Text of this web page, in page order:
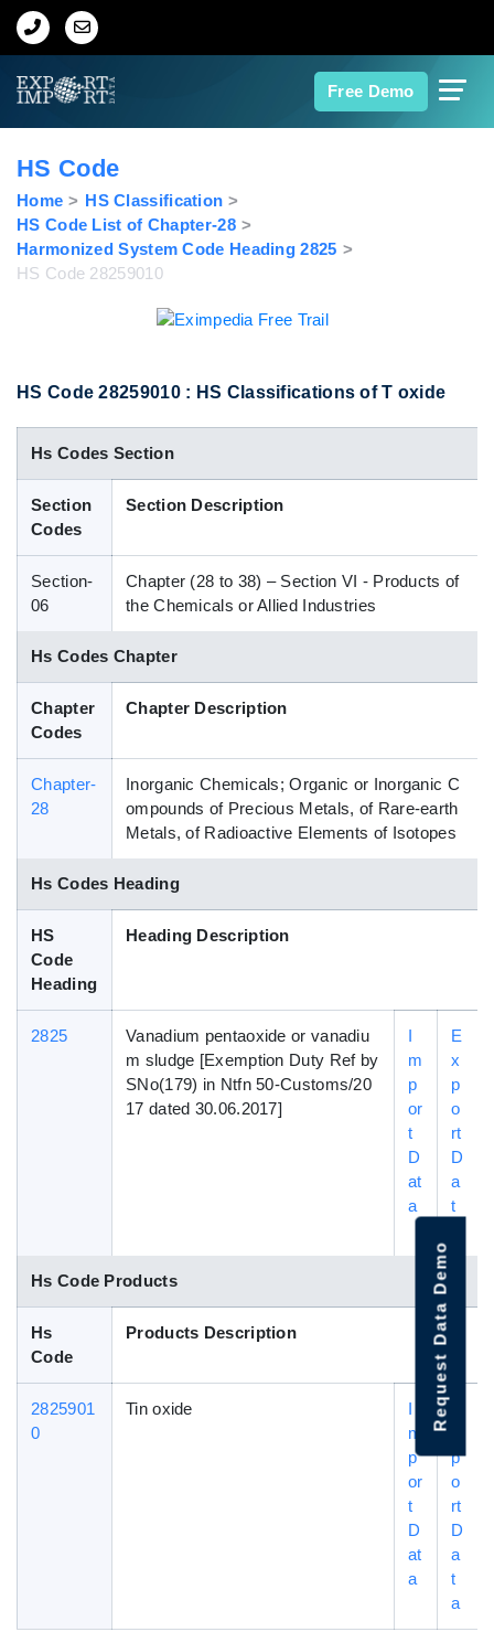
Free Demo
Home
Export Data
Indian Trade Data
Contact Us
Data Search
Blog
HS Codes
HS Code
Home
HS Classification
HS Code List of Chapter-28
Harmonized System Code Heading 2825
HS Code 28259010
HS Code 28259010 : HS Classifications of T oxide
Hs Codes Section
Section
Codes
Section Description
Section-
06
Chapter (28 to 38) – Section VI - Products of
the Chemicals or Allied Industries
Hs Codes Chapter
Chapter
Codes
Chapter Description
Chapter-
28
Inorganic Chemicals; Organic or Inorganic C
ompounds of Precious Metals, of Rare-earth
Metals, of Radioactive Elements of Isotopes
Hs Codes Heading
HS
Code
Heading
Heading Description
2825
Vanadium pentaoxide or vanadiu
m sludge [Exemption Duty Ref by
SNo(179) in Ntfn 50-Customs/20
17 dated 30.06.2017]
I
m
p
or
t
D
at
a
E
x
p
o
rt
D
a
t
Hs Code Products
Hs
Code
Products Description
2825901
0
Tin oxide
I
m
p
or
t
D
at
a
p
o
rt
D
a
t
a
Request Data Demo